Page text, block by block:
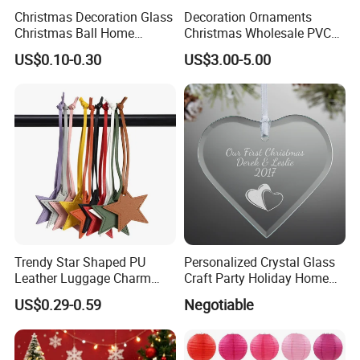
Christmas Decoration Glass
Christmas Ball Home
Decoration Gift Ware
US$0.10-0.30
Decoration Ornaments
Christmas Wholesale PVC
Tinsel Mesh Carpet for
Motif Light
US$3.00-5.00
Trendy Star Shaped PU
Leather Luggage Charm
Versatile Five-Pointed Star
Keychain Handbag
Pendants for Women Girls
US$0.29-0.59
Personalized Crystal Glass
Craft Party Holiday Home
Xmas Tree Ornament Gift
Present Ideas Christmas
Negotiable